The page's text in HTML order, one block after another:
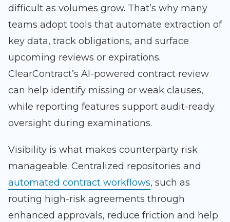
difficult as volumes grow. That’s why many
teams adopt tools that automate extraction of
key data, track obligations, and surface
upcoming reviews or expirations.
ClearContract’s AI-powered contract review
can help identify missing or weak clauses,
while reporting features support audit-ready
oversight during examinations.
Visibility is what makes counterparty risk
manageable. Centralized repositories and
automated contract workflows, such as
routing high-risk agreements through
enhanced approvals, reduce friction and help